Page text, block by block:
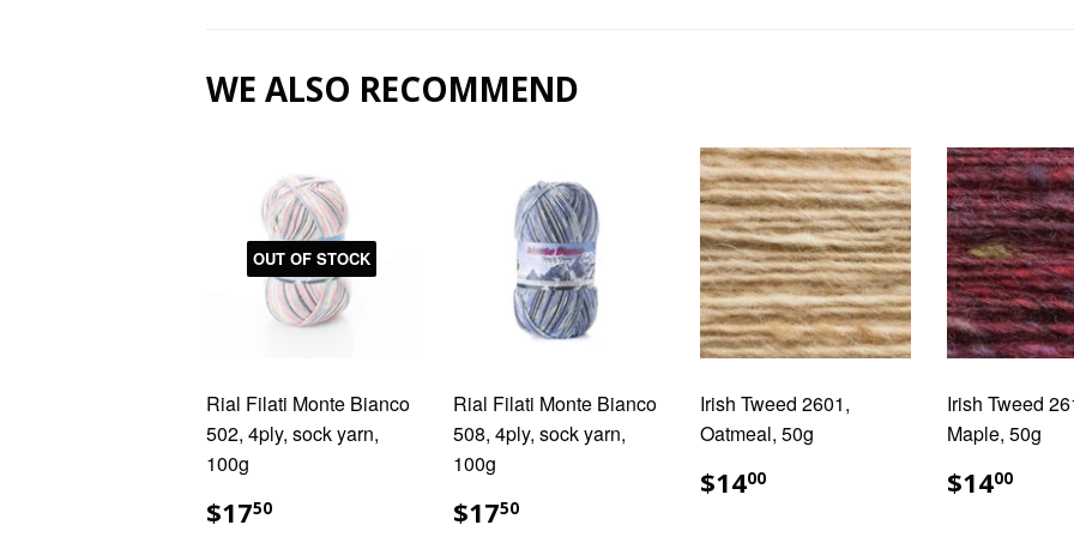
WE ALSO RECOMMEND
OUT OF STOCK
Rial Filati Monte Bianco
502, 4ply, sock yarn,
100g
REGULAR
$1750
Rial Filati Monte Bianco
508, 4ply, sock yarn,
100g
REGULAR
$1750
Irish Tweed 2601,
Oatmeal, 50g
REGULAR
PRICE
$1400
Irish Tweed
Maple, 50g
REGULAR
PRICE
$1400